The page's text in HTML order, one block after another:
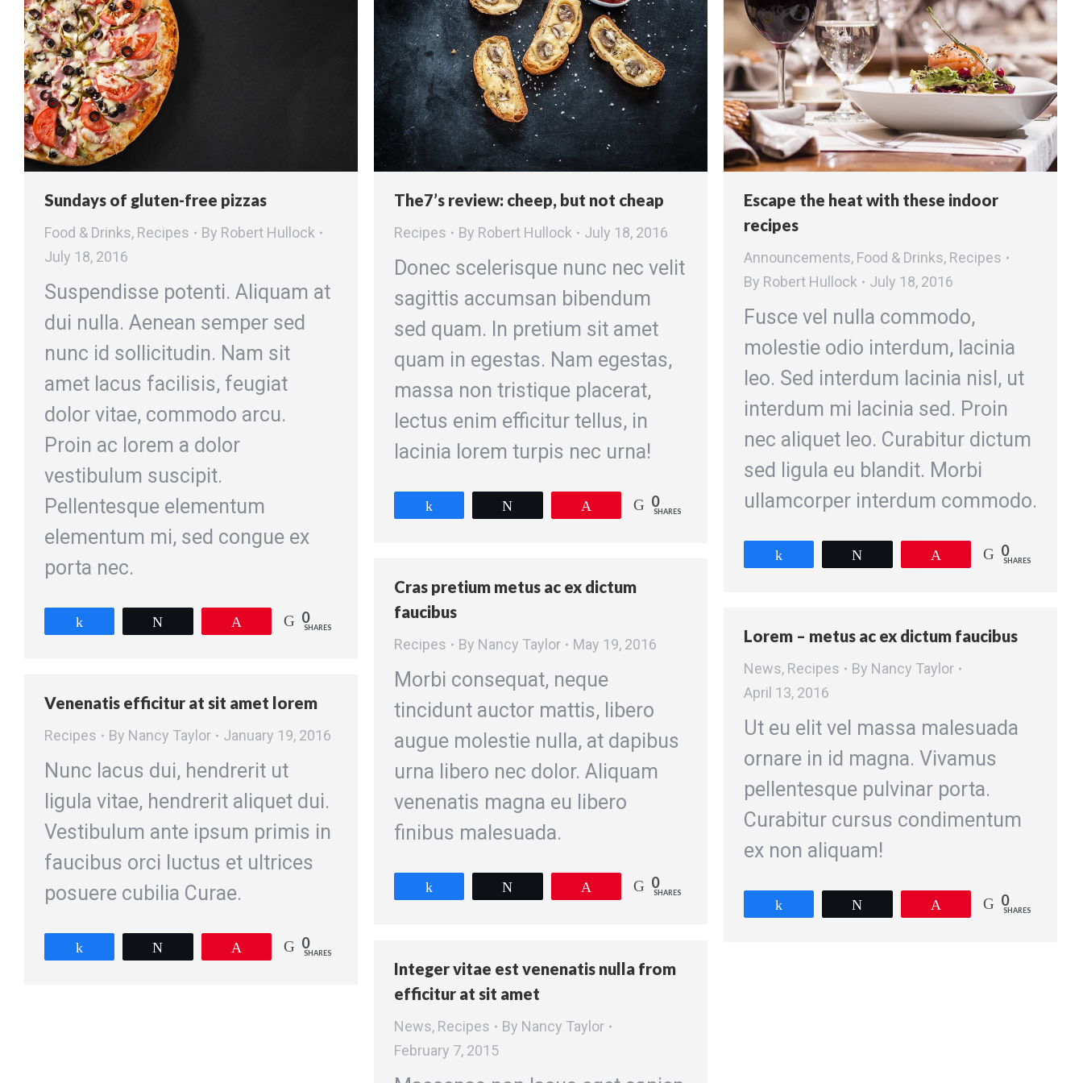
Sundays of gluten-free pizzas
Food & Drinks, Recipes By Robert Hullock
July 18, 2016
Suspendisse potenti. Aliquam at
dui nulla. Aenean semper sed
nunc id sollicitudin. Nam sit
amet lacus facilisis, feugiat
dolor vitae, commodo arcu.
Proin ac lorem a dolor
vestibulum suscipit.
Pellentesque elementum
elementum mi, sed congue ex
porta nec.
0
SHARES
The7’s review: cheep, but not cheap
Recipes By Robert Hullock July 18, 2016
Donec scelerisque nunc nec velit
sagittis accumsan bibendum
sed quam. In pretium sit amet
quam in egestas. Nam egestas,
massa non tristique placerat,
lectus enim efficitur tellus, in
lacinia lorem turpis nec urna!
0
SHARES
Escape the heat with these indoor
recipes
Announcements, Food & Drinks, Recipes
By Robert Hullock July 18, 2016
Fusce vel nulla commodo,
molestie odio interdum, lacinia
leo. Sed interdum lacinia nisl, ut
interdum mi lacinia sed. Proin
nec aliquet leo. Curabitur dictum
sed ligula eu blandit. Morbi
ullamcorper interdum commodo.
0
SHARES
Cras pretium metus ac ex dictum
faucibus
Recipes By Nancy Taylor May 19, 2016
Morbi consequat, neque
tincidunt auctor mattis, libero
augue molestie nulla, at dapibus
urna libero nec dolor. Aliquam
venenatis magna eu libero
finibus malesuada.
0
SHARES
Lorem – metus ac ex dictum faucibus
News, Recipes By Nancy Taylor
April 13, 2016
Ut eu elit vel massa malesuada
ornare in id magna. Vivamus
pellentesque pulvinar porta.
Curabitur cursus condimentum
ex non aliquam!
0
SHARES
Venenatis efficitur at sit amet lorem
Recipes By Nancy Taylor January 19, 2016
Nunc lacus dui, hendrerit ut
ligula vitae, hendrerit aliquet dui.
Vestibulum ante ipsum primis in
faucibus orci luctus et ultrices
posuere cubilia Curae.
0
SHARES
Integer vitae est venenatis nulla from
efficitur at sit amet
News, Recipes By Nancy Taylor
February 7, 2015